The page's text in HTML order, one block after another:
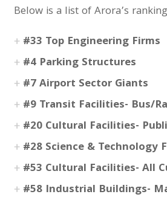
Below is a list of Arora’s
#33 Top Engineering Firms
#4 Parking Structures
#7 Airport Sector Giants
#9 Transit Facilities- Bus/
#20 Cultural Facilities-
#28 Science & Technology
#53 Cultural Facilities- All
#58 Industrial Buildings-